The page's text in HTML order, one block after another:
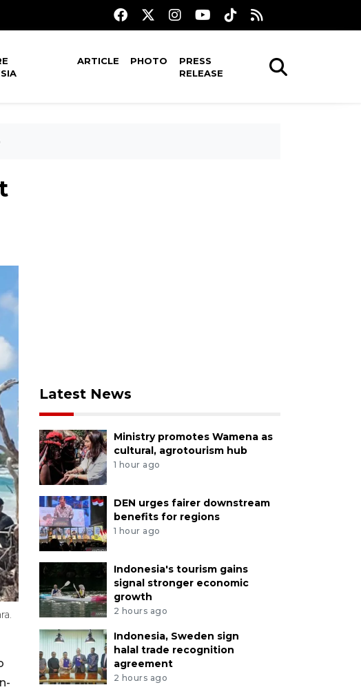
ARTICLE PHOTO
PRESS
RELEASE
Latest News
Ministry promotes Wamena as
cultural, agrotourism hub
1 hour ago
DEN urges fairer downstream
benefits for regions
1 hour ago
Indonesia's tourism gains
signal stronger economic
growth
2 hours ago
Indonesia, Sweden sign
halal trade recognition
agreement
2 hours ago